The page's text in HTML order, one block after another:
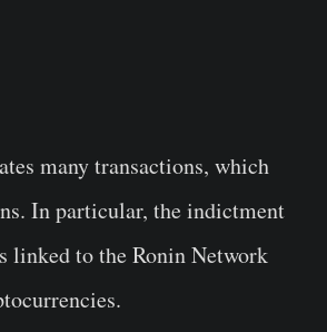
many transactions, which
In particular, the indictment
linked to the Ronin Network